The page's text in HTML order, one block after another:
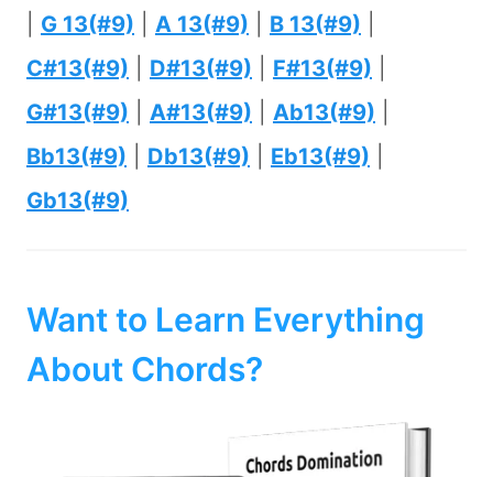
G 13(#9) A 13(#9) B 13(#9)
C#13(#9)
D#13(#9) F#13(#9)
G#13(#9)
A#13(#9) Ab13(#9)
Bb13(#9)
Db13(#9) Eb13(#9)
Gb13(#9)
Want to Learn Everything
About Chords?